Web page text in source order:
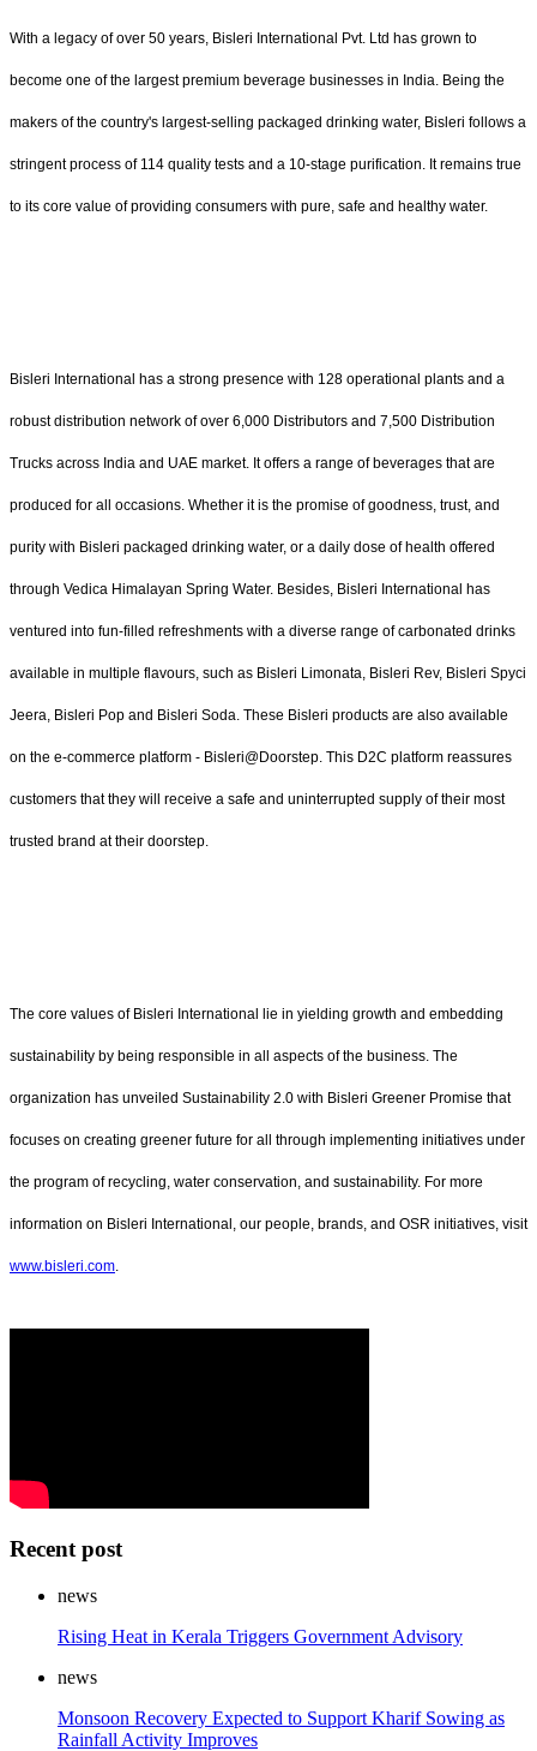
With a legacy of over 50 years, Bisleri International Pvt. Ltd has grown to
become one of the largest premium beverage businesses in India. Being the
makers of the country's largest-selling packaged drinking water, Bisleri follows a
stringent process of 114 quality tests and a 10-stage purification. It remains true
to its core value of providing consumers with pure, safe and healthy water.
Bisleri International has a strong presence with 128 operational plants and a
robust distribution network of over 6,000 Distributors and 7,500 Distribution
Trucks across India and UAE market. It offers a range of beverages that are
produced for all occasions. Whether it is the promise of goodness, trust, and
purity with Bisleri packaged drinking water, or a daily dose of health offered
through Vedica Himalayan Spring Water. Besides, Bisleri International has
ventured into fun-filled refreshments with a diverse range of carbonated drinks
available in multiple flavours, such as Bisleri Limonata, Bisleri Rev, Bisleri Spyci
Jeera, Bisleri Pop and Bisleri Soda. These Bisleri products are also available
on the e-commerce platform - Bisleri@Doorstep. This D2C platform reassures
customers that they will receive a safe and uninterrupted supply of their most
trusted brand at their doorstep.
The core values of Bisleri International lie in yielding growth and embedding
sustainability by being responsible in all aspects of the business. The
organization has unveiled Sustainability 2.0 with Bisleri Greener Promise that
focuses on creating greener future for all through implementing initiatives under
the program of recycling, water conservation, and sustainability. For more
information on Bisleri International, our people, brands, and OSR initiatives, visit
www.bisleri.com
Recent post
news
Rising Heat in Kerala Triggers Government Advisory
news
Monsoon Recovery Expected to Support Kharif Sowing as
Rainfall Activity Improves